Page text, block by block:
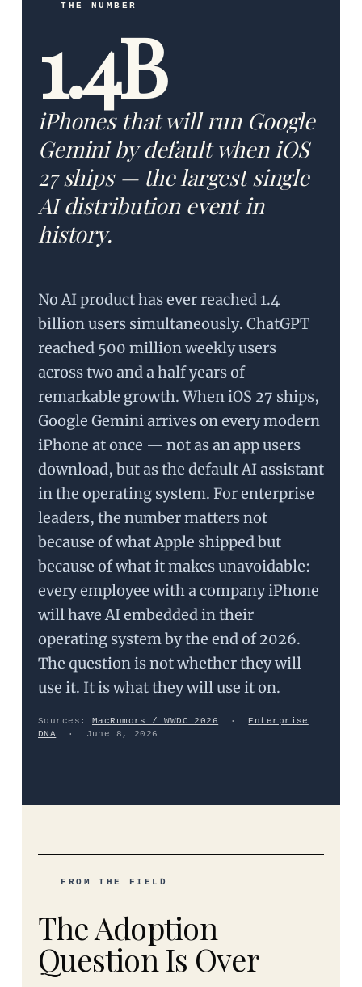
THE NUMBER
1.4B
iPhones that will run Google
Gemini by default when iOS
27 ships — the largest single
AI distribution event in
history.
No AI product has ever reached 1.4
billion users simultaneously. ChatGPT
reached 500 million weekly users
across two and a half years of
remarkable growth. When iOS 27 ships,
Google Gemini arrives on every modern
iPhone at once — not as an app users
download, but as the default AI assistant
in the operating system. For enterprise
leaders, the number matters not
because of what Apple shipped but
because of what it makes unavoidable:
every employee with a company iPhone
will have AI embedded in their
operating system by the end of 2026.
The question is not whether they will
use it. It is what they will use it on.
Sources: MacRumors / WWDC 2026 · Enterprise
DNA · June 8, 2026
FROM THE FIELD
The Adoption
Question Is Over